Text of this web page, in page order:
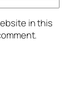
in this